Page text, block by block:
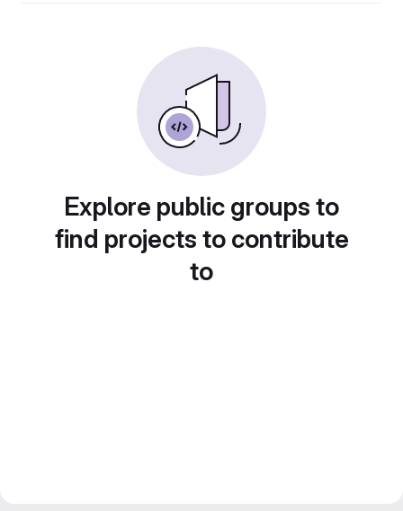
Explore public groups to
find projects to contribute
to